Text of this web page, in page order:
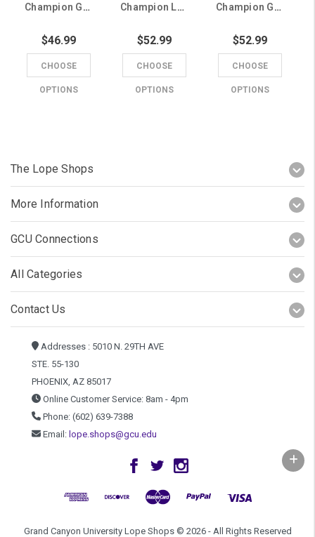
Champion Grand Canyon University Twill Crew
$46.99
CHOOSE
OPTIONS
Champion Lavender Grand Canyon University Twill Hoodie
$52.99
CHOOSE
OPTIONS
Champion Grand Canyon University Twill Hoodie
$52.99
CHOOSE
OPTIONS
The Lope Shops
More Information
GCU Connections
All Categories
Contact Us
Addresses : 5010 N. 29TH AVE
STE. 55-130
PHOENIX, AZ 85017
Online Customer Service: 8am - 4pm
Phone: (602) 639-7388
Email: lope.shops@gcu.edu
Grand Canyon University Lope Shops © 2026 - All Rights Reserved